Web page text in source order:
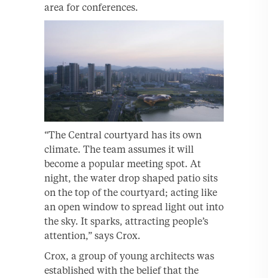
area for conferences.
“The Central courtyard has its own
climate. The team assumes it will
become a popular meeting spot. At
night, the water drop shaped patio sits
on the top of the courtyard; acting like
an open window to spread light out into
the sky. It sparks, attracting people’s
attention,” says Crox.
Crox, a group of young architects was
established with the belief that the